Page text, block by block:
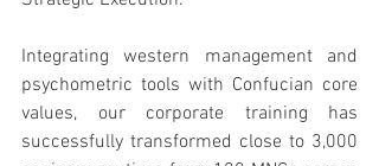
Integrating western management and
psychometric tools with Confucian core
values, our corporate training has
successfully transformed close to 3,000